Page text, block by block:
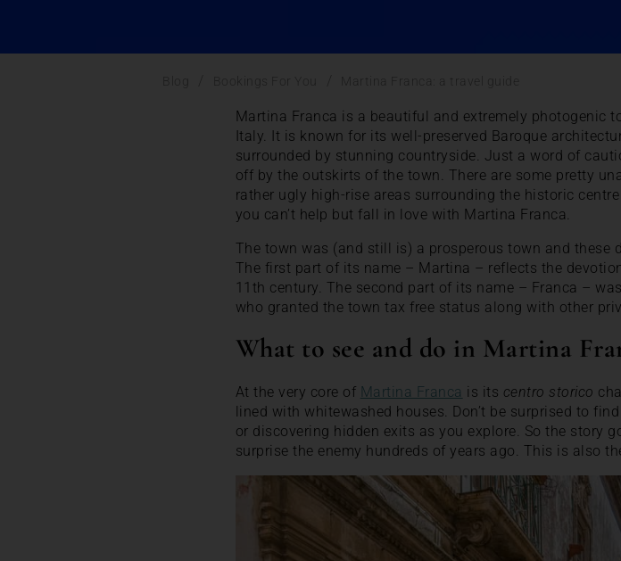
Martina Franca is a beautiful and extremely photogenic
Italy. It is known for its well-preserved Baroque
surrounded by stunning countryside. Just a word of
off by the outskirts of the town. There are some pretty
rather ugly high-rise areas surrounding the historic
you can’t help but fall in love with Martina Franca.
The town was (and still is) a prosperous town and these
The first part of its name – Martina – reflects the
11th century. The second part of its name – Franca –
who granted the town tax free status along with other
What to see and do in Martina
At the very core of Martina Franca is its centro storico
lined with whitewashed houses. Don’t be surprised to
or discovering hidden exits as you explore. So the story
surprise the enemy hundreds of years ago. This is also